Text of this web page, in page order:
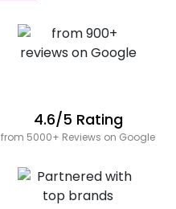
4.6/5 Rating
from 5000+ Reviews on Google